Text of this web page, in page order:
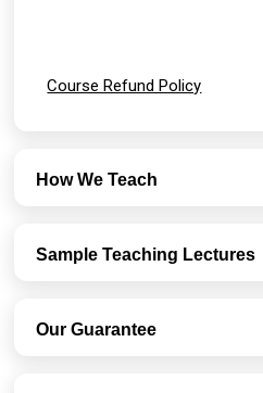
Course Refund Policy
How We Teach
Sample Teaching Lectures
Our Guarantee